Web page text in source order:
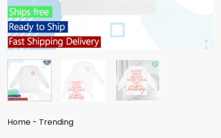
Home - Trending